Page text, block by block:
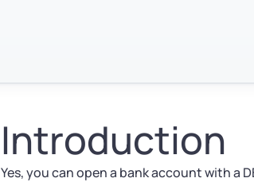
Introduction
Yes, you can open a bank account with a